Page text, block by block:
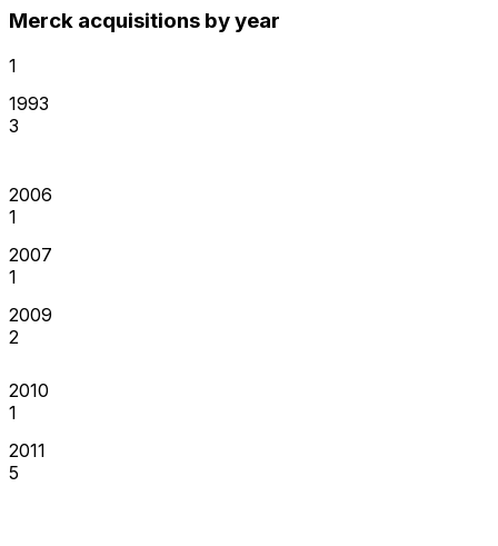
Merck acquisitions by year
1
1993
3
2006
1
2007
1
2009
2
2010
1
2011
5